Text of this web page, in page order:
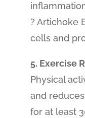
? Artichoke
cells and
5. Exercise
Physical
and
for at least